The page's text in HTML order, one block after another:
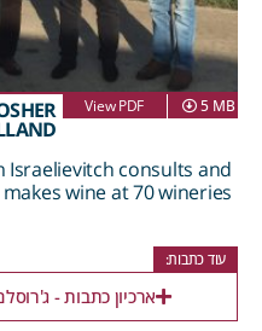
View PDF 5 MB
Israelievitch consults and
makes wine at 70 wineries
עוד כתבות:
ארכיון כתבות -